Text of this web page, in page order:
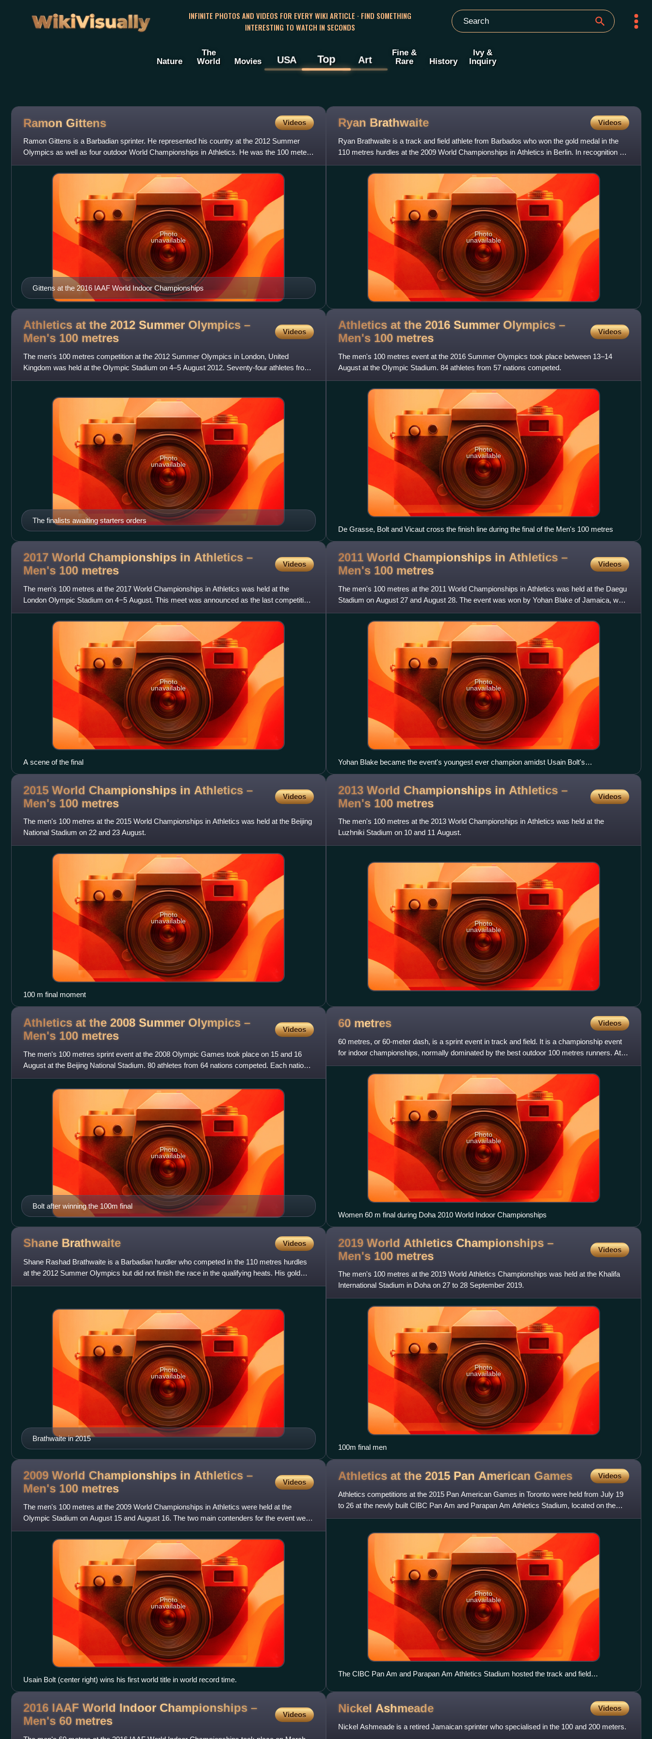
WikiVisually
INFINITE PHOTOS AND VIDEOS FOR EVERY WIKI ARTICLE · FIND SOMETHING
INTERESTING TO WATCH IN SECONDS
Nature
The
World
Movies USA Top Art
Fine &
Rare
History
Ivy &
Inquiry
Ramon Gittens Videos
Ramon Gittens is a Barbadian sprinter. He represented his country at the 2012 Summer
Olympics as well as four outdoor World Championships in Athletics. He was the 100 meters
silver medalist at the 201
Gittens at the 2016 IAAF World Indoor Championships
Photo
unavailable
Ryan Brathwaite Videos
Ryan Brathwaite is a track and field athlete from Barbados who won the gold medal in the
110 metres hurdles at the 2009 World Championships in Athletics in Berlin. In recognition of
his achievements,
Photo
unavailable
Athletics at the 2012 Summer Olympics –
Men's 100 metres Videos
The men's 100 metres competition at the 2012 Summer Olympics in London, United
Kingdom was held at the Olympic Stadium on 4–5 August 2012. Seventy-four athletes from
61 nations competed. Each nation w
The finalists awaiting starters orders
Photo
unavailable
Athletics at the 2016 Summer Olympics –
Men's 100 metres Videos
The men's 100 metres event at the 2016 Summer Olympics took place between 13–14
August at the Olympic Stadium. 84 athletes from 57 nations competed.
Photo
unavailable
De Grasse, Bolt and Vicaut cross the finish line during the final of the Men's 100 metres
2017 World Championships in Athletics –
Men's 100 metres Videos
The men's 100 metres at the 2017 World Championships in Athletics was held at the
London Olympic Stadium on 4−5 August. This meet was announced as the last competition
for Usain Bolt. The race was won
Photo
unavailable
A scene of the final
2011 World Championships in Athletics –
Men's 100 metres Videos
The men's 100 metres at the 2011 World Championships in Athletics was held at the Daegu
Stadium on August 27 and August 28. The event was won by Yohan Blake of Jamaica, who
became the youngest ever wo
Photo
unavailable
Yohan Blake became the event's youngest ever champion amidst Usain Bolt's
disqualification.
2015 World Championships in Athletics –
Men's 100 metres Videos
The men's 100 metres at the 2015 World Championships in Athletics was held at the Beijing
National Stadium on 22 and 23 August.
Photo
unavailable
100 m final moment
2013 World Championships in Athletics –
Men's 100 metres Videos
The men's 100 metres at the 2013 World Championships in Athletics was held at the
Luzhniki Stadium on 10 and 11 August.
Photo
unavailable
Athletics at the 2008 Summer Olympics –
Men's 100 metres Videos
The men's 100 metres sprint event at the 2008 Olympic Games took place on 15 and 16
August at the Beijing National Stadium. 80 athletes from 64 nations competed. Each nation
was limited to 3 athletes
Bolt after winning the 100m final
Photo
unavailable
60 metres Videos
60 metres, or 60-meter dash, is a sprint event in track and field. It is a championship event
for indoor championships, normally dominated by the best outdoor 100 metres runners. At
indoor events, the
Photo
unavailable
Women 60 m final during Doha 2010 World Indoor Championships
Shane Brathwaite Videos
Shane Rashad Brathwaite is a Barbadian hurdler who competed in the 110 metres hurdles
at the 2012 Summer Olympics but did not finish the race in the qualifying heats. His gold
medal in the octathlon a
Brathwaite in 2015
Photo
unavailable
2019 World Athletics Championships –
Men's 100 metres Videos
The men's 100 metres at the 2019 World Athletics Championships was held at the Khalifa
International Stadium in Doha on 27 to 28 September 2019.
Photo
unavailable
100m final men
2009 World Championships in Athletics –
Men's 100 metres Videos
The men's 100 metres at the 2009 World Championships in Athletics were held at the
Olympic Stadium on August 15 and August 16. The two main contenders for the event were
the reigning World Champion Ty
Photo
unavailable
Usain Bolt (center right) wins his first world title in world record time.
Athletics at the 2015 Pan American Games Videos
Athletics competitions at the 2015 Pan American Games in Toronto were held from July 19
to 26 at the newly built CIBC Pan Am and Parapan Am Athletics Stadium, located on the
campus of York University.
Photo
unavailable
The CIBC Pan Am and Parapan Am Athletics Stadium hosted the track and field
2016 IAAF World Indoor Championships –
Men's 60 metres Videos Nickel Ashmeade Videos
Nickel Ashmeade is a retired Jamaican sprinter who specialised in the 100 and 200 meters.